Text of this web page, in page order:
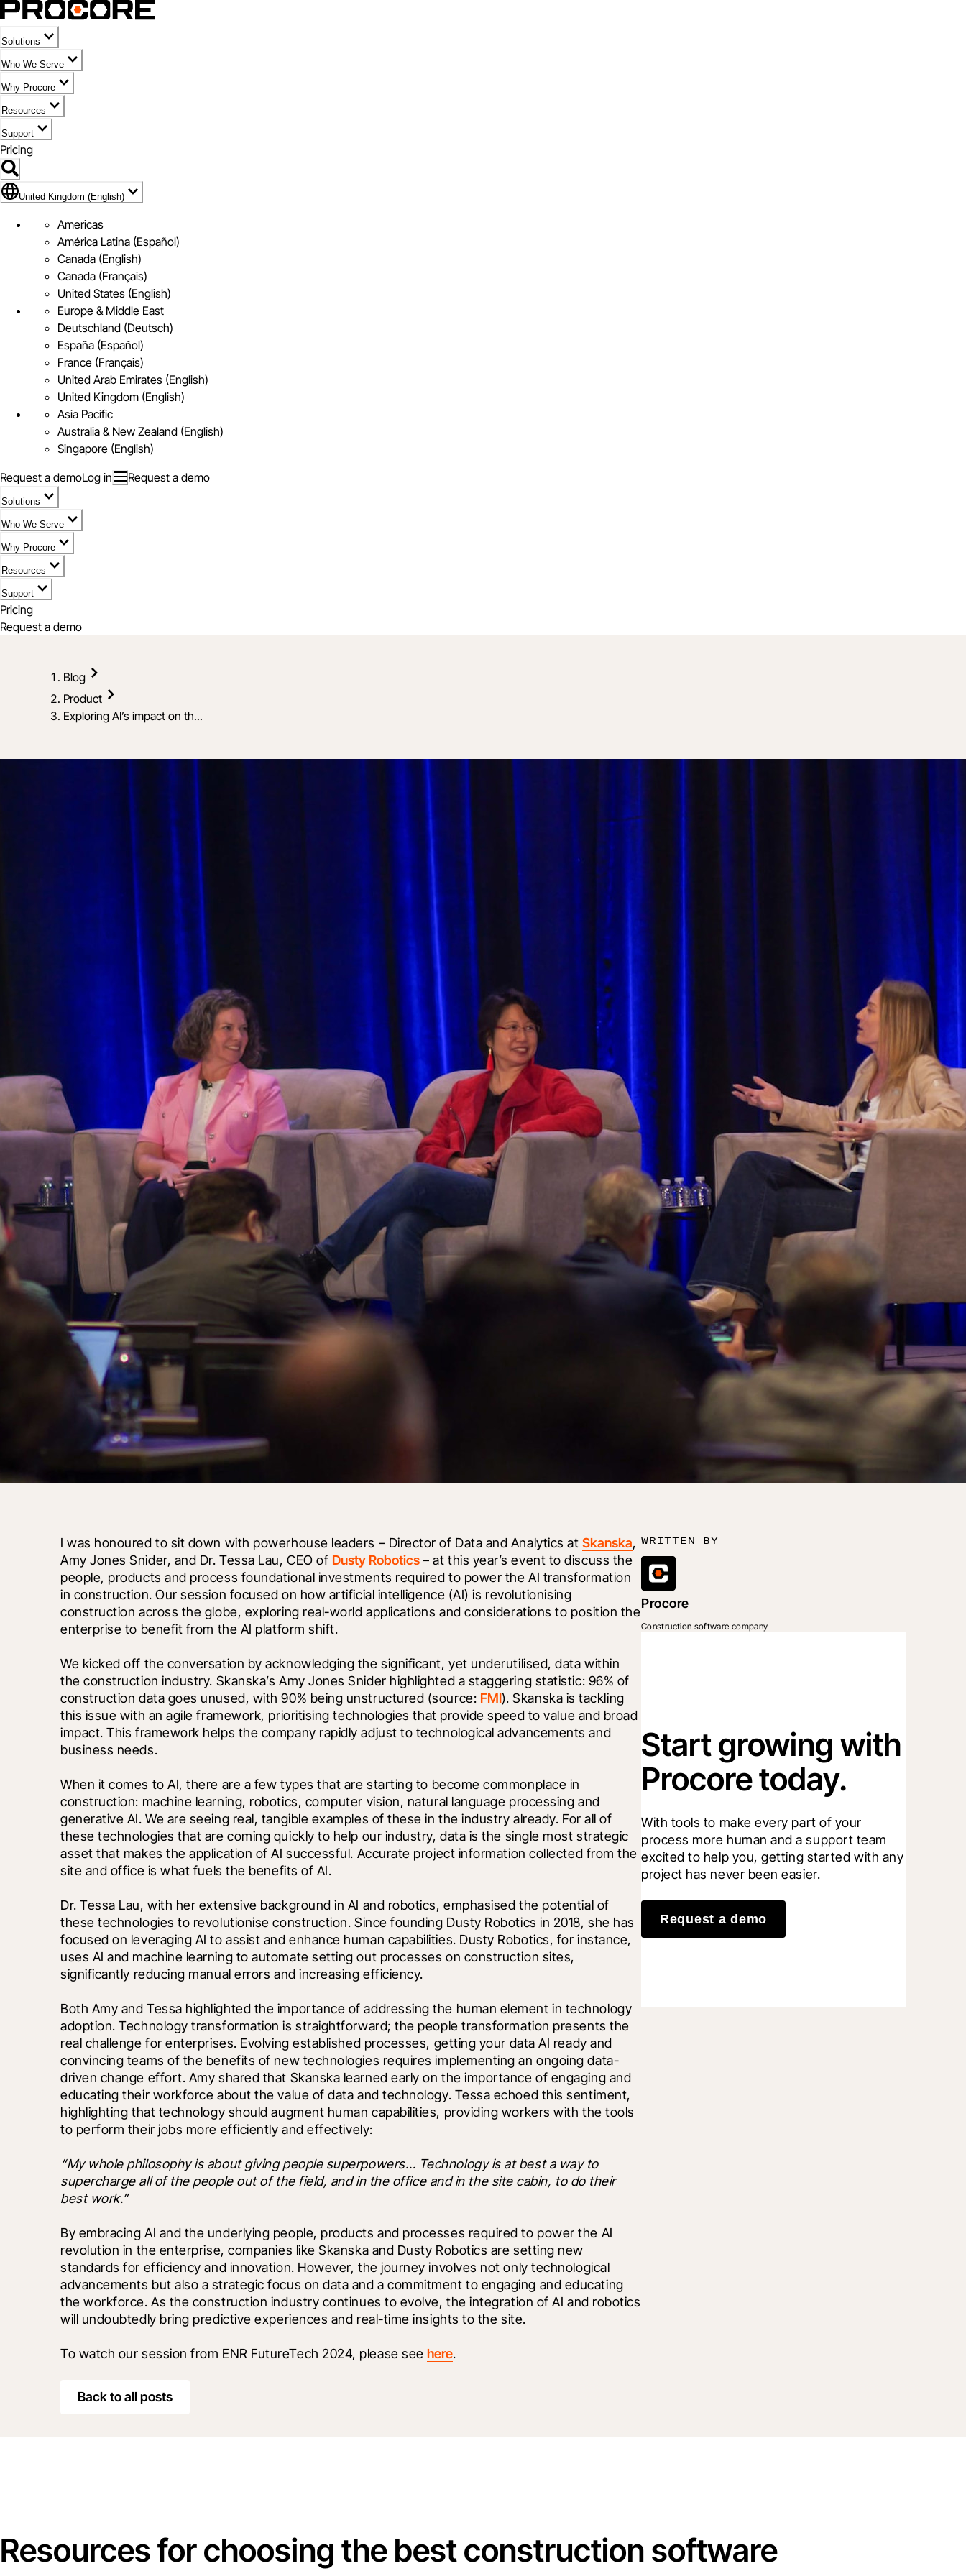
Solutions
Who We Serve
Why Procore
Resources
Support
Pricing
Flag Icon of United Kingdom (English)
United Kingdom (English)
Americas
América Latina (Español)
Canada (English)
Canada (Français)
United States (English)
Europe & Middle East
Deutschland (Deutsch)
España (Español)
France (Français)
United Arab Emirates (English)
United Kingdom (English)
Asia Pacific
Australia & New Zealand (English)
Singapore (English)
Request a demoLog in Request a demo
Solutions
Who We Serve
Why Procore
Resources
Support
Pricing
Request a demo
Blog
Product
Exploring AI’s impact on th...
I was honoured to sit down with powerhouse leaders – Director of Data and Analytics at Skanska,
Amy Jones Snider, and Dr. Tessa Lau, CEO of Dusty Robotics – at this year’s event to discuss the
people, products and process foundational investments required to power the AI transformation
in construction. Our session focused on how artificial intelligence (AI) is revolutionising
construction across the globe, exploring real-world applications and considerations to position the
enterprise to benefit from the AI platform shift.
We kicked off the conversation by acknowledging the significant, yet underutilised, data within
the construction industry. Skanska’s Amy Jones Snider highlighted a staggering statistic: 96% of
construction data goes unused, with 90% being unstructured (source: FMI). Skanska is tackling
this issue with an agile framework, prioritising technologies that provide speed to value and broad
impact. This framework helps the company rapidly adjust to technological advancements and
business needs.
When it comes to AI, there are a few types that are starting to become commonplace in
construction: machine learning, robotics, computer vision, natural language processing and
generative AI. We are seeing real, tangible examples of these in the industry already. For all of
these technologies that are coming quickly to help our industry, data is the single most strategic
asset that makes the application of AI successful. Accurate project information collected from the
site and office is what fuels the benefits of AI.
Dr. Tessa Lau, with her extensive background in AI and robotics, emphasised the potential of
these technologies to revolutionise construction. Since founding Dusty Robotics in 2018, she has
focused on leveraging AI to assist and enhance human capabilities. Dusty Robotics, for instance,
uses AI and machine learning to automate setting out processes on construction sites,
significantly reducing manual errors and increasing efficiency.
Both Amy and Tessa highlighted the importance of addressing the human element in technology
adoption. Technology transformation is straightforward; the people transformation presents the
real challenge for enterprises. Evolving established processes, getting your data AI ready and
convincing teams of the benefits of new technologies requires implementing an ongoing data-
driven change effort. Amy shared that Skanska learned early on the importance of engaging and
educating their workforce about the value of data and technology. Tessa echoed this sentiment,
highlighting that technology should augment human capabilities, providing workers with the tools
to perform their jobs more efficiently and effectively:
“My whole philosophy is about giving people superpowers… Technology is at best a way to
supercharge all of the people out of the field, and in the office and in the site cabin, to do their
best work.”
By embracing AI and the underlying people, products and processes required to power the AI
revolution in the enterprise, companies like Skanska and Dusty Robotics are setting new
standards for efficiency and innovation. However, the journey involves not only technological
advancements but also a strategic focus on data and a commitment to engaging and educating
the workforce. As the construction industry continues to evolve, the integration of AI and robotics
will undoubtedly bring predictive experiences and real-time insights to the site.
To watch our session from ENR FutureTech 2024, please see here.
Back to all posts
WRITTEN BY
Procore
Construction software company
Start growing with
Procore today.
With tools to make every part of your
process more human and a support team
excited to help you, getting started with any
project has never been easier.
Request a demo
Resources for choosing the best construction software